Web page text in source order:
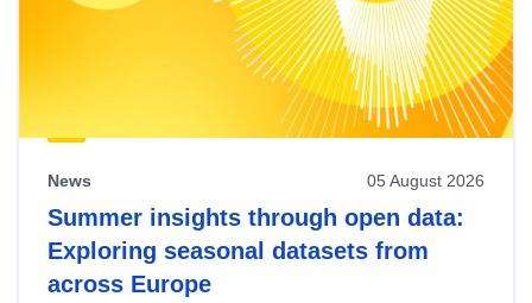
News 05 August 2026
Summer insights through open data:
Exploring seasonal datasets from
across Europe